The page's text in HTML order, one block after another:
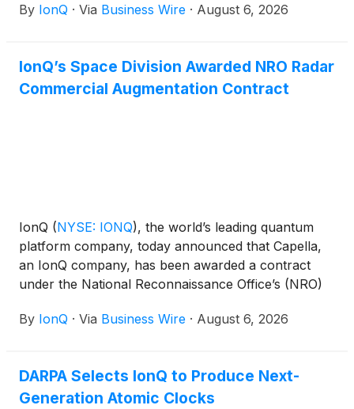
the program, IonQ will advance its scalable clock
government customers. The clocks are designed for
mission-critical applications including radar, secure
By IonQ · Via Business Wire · August 6, 2026
IonQ’s Space Division Awarded NRO Radar
Commercial Augmentation Contract
IonQ (NYSE: IONQ), the world’s leading quantum
platform company, today announced that Capella,
an IonQ company, has been awarded a contract
under the National Reconnaissance Office’s (NRO)
Under the contract, the company will provide
security missions.
By IonQ · Via Business Wire · August 6, 2026
DARPA Selects IonQ to Produce Next-
Generation Atomic Clocks